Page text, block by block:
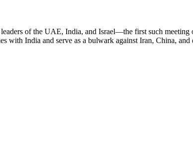
of the UAE, India, and Israel—the first such meeting
with India and serve as a bulwark against Iran, China, and